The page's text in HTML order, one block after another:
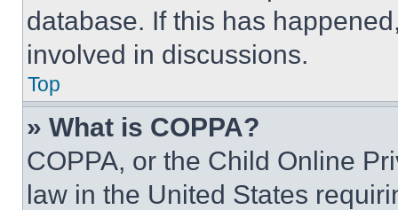
database. If this has
involved in discussions.
Top
» What is COPPA?
COPPA, or the Child Online
law in the United States